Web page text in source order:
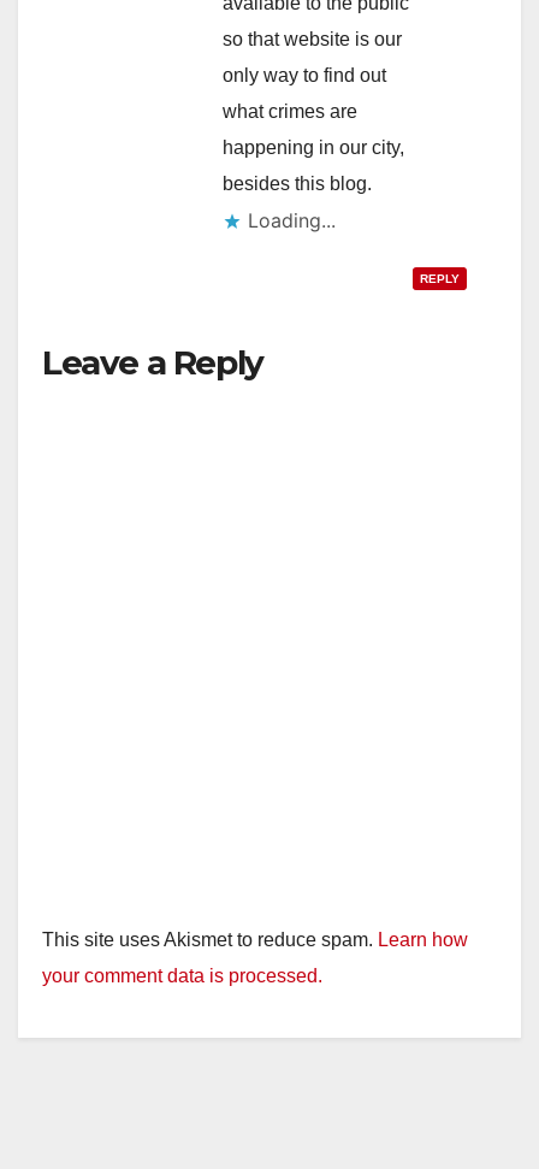
so that website is our
only way to find out
what crimes are
happening in our city,
besides this blog.
Loading...
REPLY
Leave a Reply
This site uses Akismet to reduce spam. Learn how
your comment data is processed.